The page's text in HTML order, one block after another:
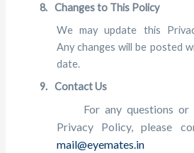
8.
Changes to This Policy
We may update this
Any changes will be posted
date.
9.
Contact Us
For any questions
Privacy Policy, please
mail@eyemates.in